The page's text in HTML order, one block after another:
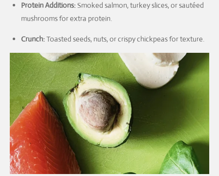
Protein Additions:Smoked salmon, turkey slices, or sautéed
mushrooms for extra protein.
Crunch:Toasted seeds, nuts, or crispy chickpeas for texture.